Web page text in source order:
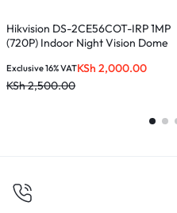
Hikvision DS-2CE56COT-IRP 1MP
(720P) Indoor Night Vision Dome
KSh 2,000.00
KSh2,500.00
Exclusive 16% VAT